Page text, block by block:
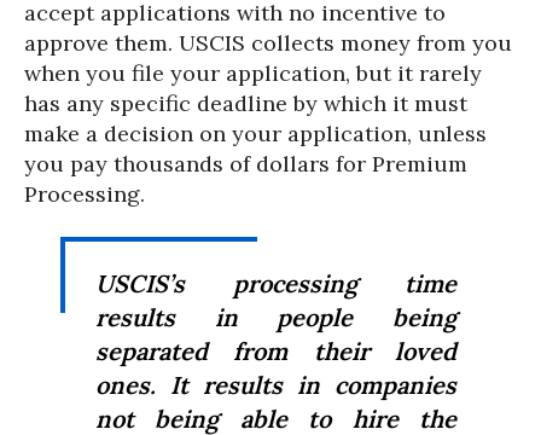
accept applications with no incentive to
approve them. USCIS collects money from you
when you file your application, but it rarely
has any specific deadline by which it must
make a decision on your application, unless
you pay thousands of dollars for Premium
Processing.
USCIS’s processing time
results in people being
separated from their loved
ones. It results in companies
not being able to hire the